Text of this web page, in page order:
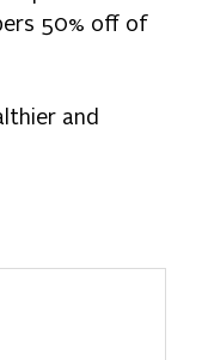
50% off of
and